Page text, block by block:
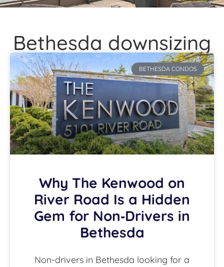
Bethesda downsizing
BETHESDA CONDOS
Why The Kenwood on
River Road Is a Hidden
Gem for Non‑Drivers in
Bethesda
Non-drivers in Bethesda looking for a